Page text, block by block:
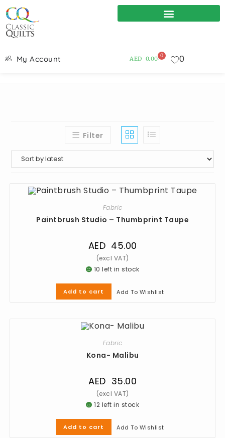
My Account AED 0.00 0 0
Filter
Fabric
Paintbrush Studio – Thumbprint Taupe
AED 45.00
10 left in stock
Add to cart Add To Wishlist
Fabric
Kona- Malibu
AED 35.00
12 left in stock
Add to cart Add To Wishlist